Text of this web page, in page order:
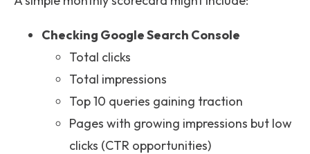
Checking Google Search Console
Total clicks
Total impressions
Top 10 queries gaining traction
Pages with growing impressions but low
clicks (CTR opportunities)